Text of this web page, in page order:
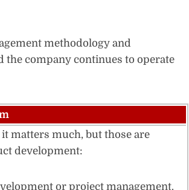
methodology and
the company continues to operate
it matters much, but those are
development:
or project management.